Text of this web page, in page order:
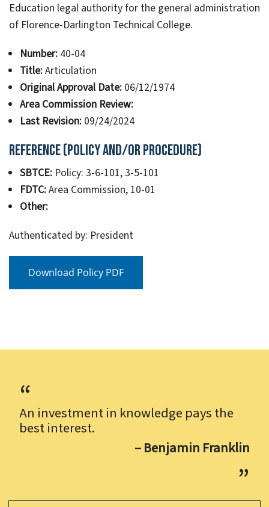
Education legal authority for the general administration
of Florence-Darlington Technical College.
Number:40-04
Title:Articulation
Original Approval Date:06/12/1974
Area Commission Review:
Last Revision:09/24/2024
Reference (Policy and/or Procedure)
SBTCE:Policy: 3-6-101, 3-5-101
FDTC:Area Commission, 10-01
Other:
Authenticated by: President
Download Policy PDF
An investment in knowledge pays the
best interest.
– Benjamin Franklin